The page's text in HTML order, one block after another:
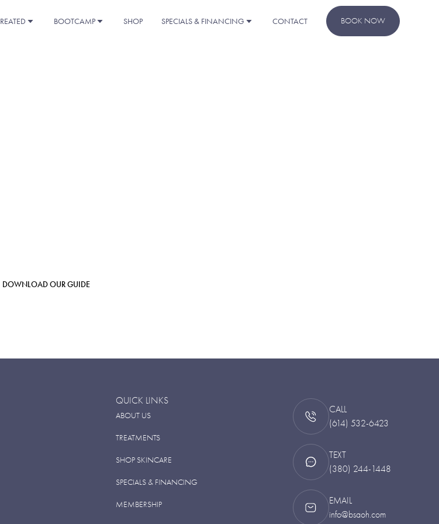
BOOTCAMP SHOP SPECIALS & FINANCING CONTACT BOOK NOW
DOWNLOAD OUR GUIDE
QUICK LINKS
ABOUT US
TREATMENTS
SHOP SKINCARE
SPECIALS & FINANCING
MEMBERSHIP
CALL
(614) 532-6423
TEXT
(380) 244-1448
EMAIL
info@bsaoh.com